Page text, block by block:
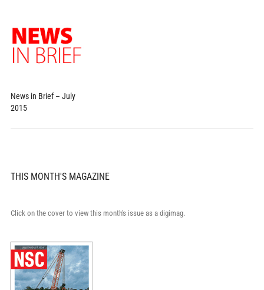
News in Brief – July
2015
THIS MONTH'S MAGAZINE
Click on the cover to view this month's issue as a digimag.